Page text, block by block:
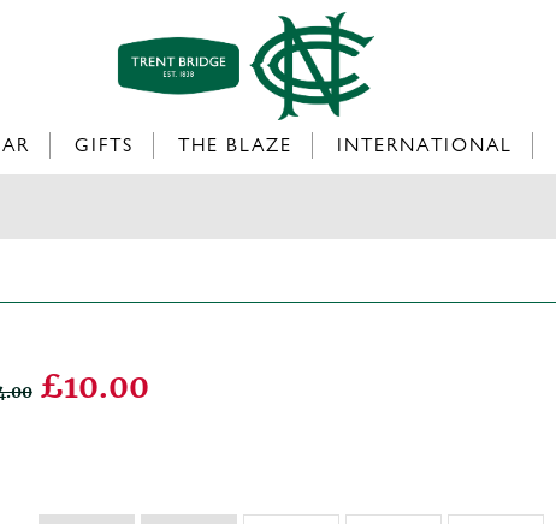
GIFTS THE BLAZE INTERNATIONAL
£10.00